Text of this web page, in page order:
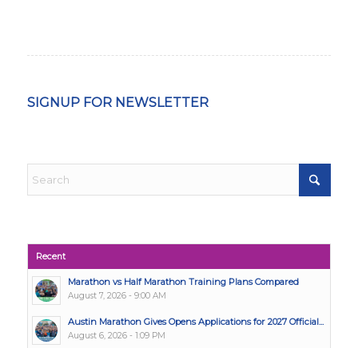
SIGNUP FOR NEWSLETTER
Recent
Marathon vs Half Marathon Training Plans Compared
August 7, 2026 - 9:00 AM
Austin Marathon Gives Opens Applications for 2027 Official...
August 6, 2026 - 1:09 PM